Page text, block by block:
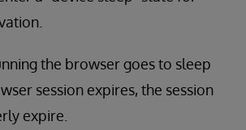
the browser goes to sleep
session expires, the session
expire.